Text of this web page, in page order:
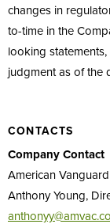
changes in
to-time in the
looking statements,
judgment as of the
CONTACTS
Company Contact
American
Anthony Young,